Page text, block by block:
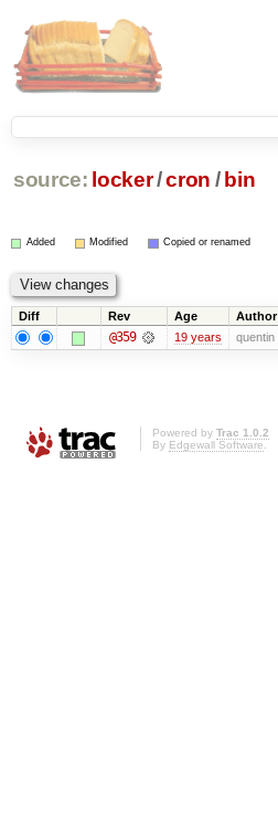
source: locker/cron / bin
Added Modified Copied or renamed
Diff Rev Age Author
@359 19 years quentin
Powered by Trac 1.0.2
By Edgewall Software